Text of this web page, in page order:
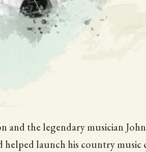
the legendary musician
helped launch his country music